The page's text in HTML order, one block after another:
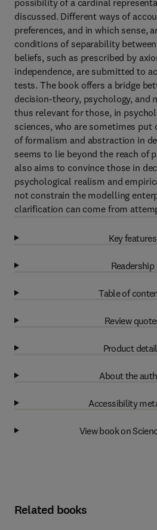
possibility of a cardinal
discussed. Different ways of
preferences, and in which sense,
conditions of separability
beliefs, such as prescribed by
independence, are submitted to
tests. The book offers a bridge
decision-theory, psychology, and
thus relevant for those, in
sciences, who are sometimes put
of formalism and abstraction in
seems to lie beyond the reach of
also aims to convince those in
psychological realism and
not constrain the modelling
clarification can come from
Key features
Readership
Table of
Review
Product
About the
Accessibility
View book on
Related books